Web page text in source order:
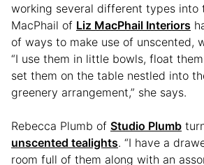
working several different types into
MacPhail of Liz MacPhail Interiors
of ways to make use of unscented,
“I use them in little bowls, float
set them on the table nestled into
greenery arrangement,” she says.
Rebecca Plumb of Studio Plumb
unscented tealights. “I have a
room full of them along with an